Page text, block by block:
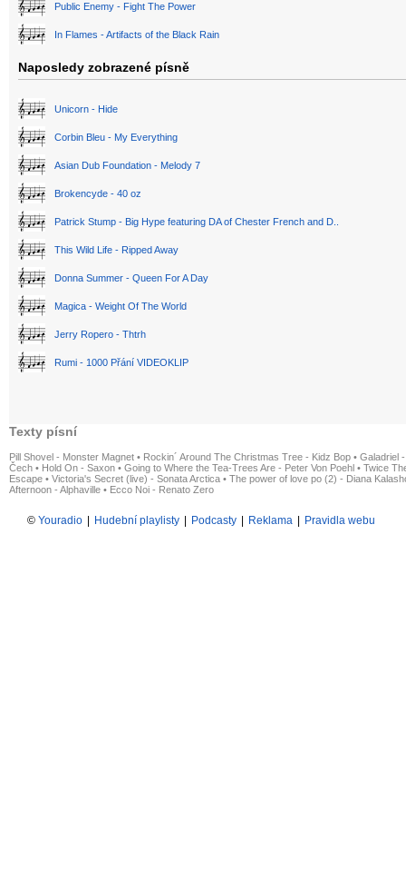
Public Enemy - Fight The Power
In Flames - Artifacts of the Black Rain
Naposledy zobrazené písně
Unicorn - Hide
Corbin Bleu - My Everything
Asian Dub Foundation - Melody 7
Brokencyde - 40 oz
Patrick Stump - Big Hype featuring DA of Chester French and D..
This Wild Life - Ripped Away
Donna Summer - Queen For A Day
Magica - Weight Of The World
Jerry Ropero - Thtrh
Rumi - 1000 Přání VIDEOKLIP
Texty písní
Pill Shovel - Monster Magnet • Rockin´ Around The Christmas Tree - Kidz Bop • Galadriel
Čech • Hold On - Saxon • Going to Where the Tea-Trees Are - Peter Von Poehl • Twice
Escape • Victoria's Secret (live) - Sonata Arctica • The power of love po (2) - Diana
Afternoon - Alphaville • Ecco Noi - Renato Zero
© Youradio Hudební playlisty Podcasty Reklama Pravidla webu